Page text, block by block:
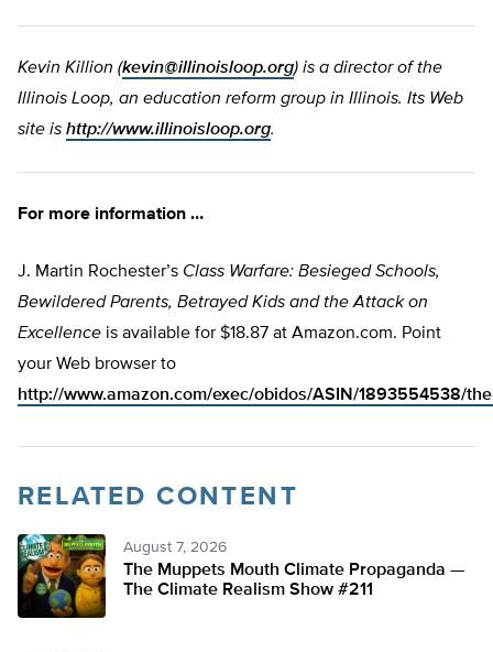
Kevin Killion (kevin@illinoisloop.org) is a director of the
Illinois Loop, an education reform group in Illinois. Its Web
site is http://www.illinoisloop.org.
For more information …
J. Martin Rochester’s Class Warfare: Besieged Schools,
Bewildered Parents, Betrayed Kids and the Attack on
Excellence is available for $18.87 at Amazon.com. Point
your Web browser to
http://www.amazon.com/exec/obidos/ASIN/1893554538/
RELATED CONTENT
August 7, 2026
The Muppets Mouth Climate Propaganda —
The Climate Realism Show #211